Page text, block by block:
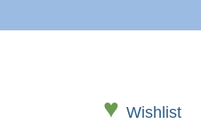
♥Wishlist